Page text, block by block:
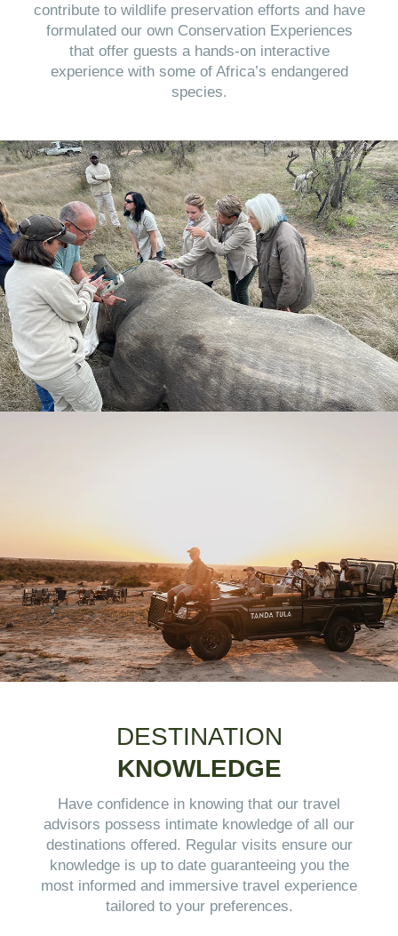
contribute to wildlife preservation efforts and have
formulated our own Conservation Experiences
that offer guests a hands-on interactive
experience with some of Africa’s endangered
species.
DESTINATION
KNOWLEDGE
Have confidence in knowing that our travel
advisors possess intimate knowledge of all our
destinations offered. Regular visits ensure our
knowledge is up to date guaranteeing you the
most informed and immersive travel experience
tailored to your preferences.